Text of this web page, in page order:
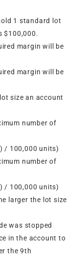
1 standard lot
$100,000.
margin will be
margin will be
size an account
number of
/ 100,000 units)
number of
/ 100,000 units)
larger the lot size
was stopped
in the account to
the 9th